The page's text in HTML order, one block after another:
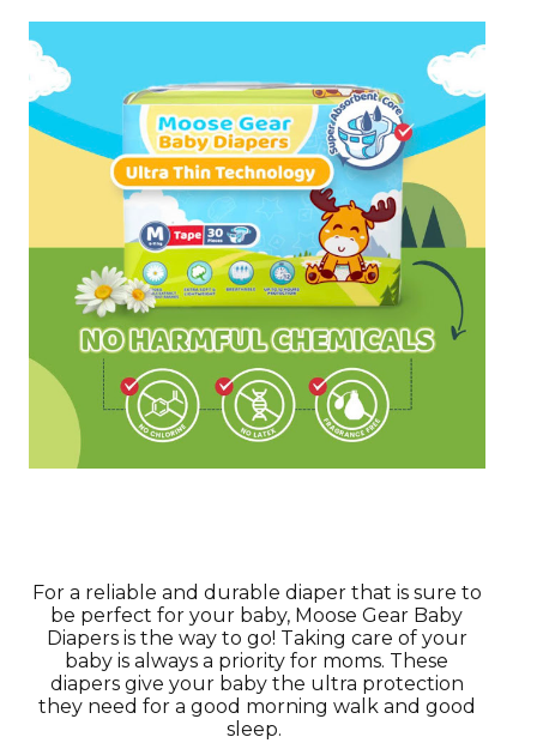
For a reliable and durable diaper that is sure to
be perfect for your baby, Moose Gear Baby
Diapers is the way to go! Taking care of your
baby is always a priority for moms. These
diapers give your baby the ultra protection
they need for a good morning walk and good
sleep.